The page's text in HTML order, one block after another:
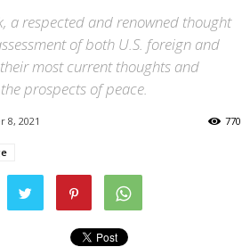
a respected and renowned thought
of both U.S. foreign and
most current thoughts and
prospects of peace.
8, 2021 770